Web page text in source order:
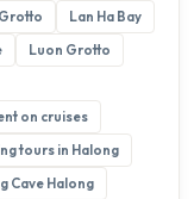
Lan Ha Bay
Luon Grotto
on cruises
tours in Halong
Cave Halong